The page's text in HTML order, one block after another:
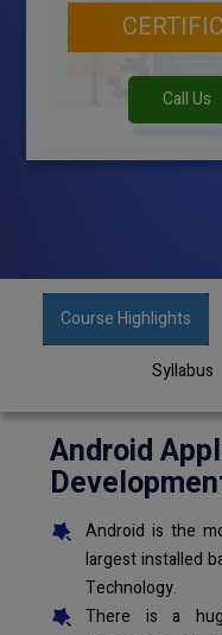
Call Us
Course Highlights
Syllabus
Android
Android is the
largest installed
Technology.
There is a